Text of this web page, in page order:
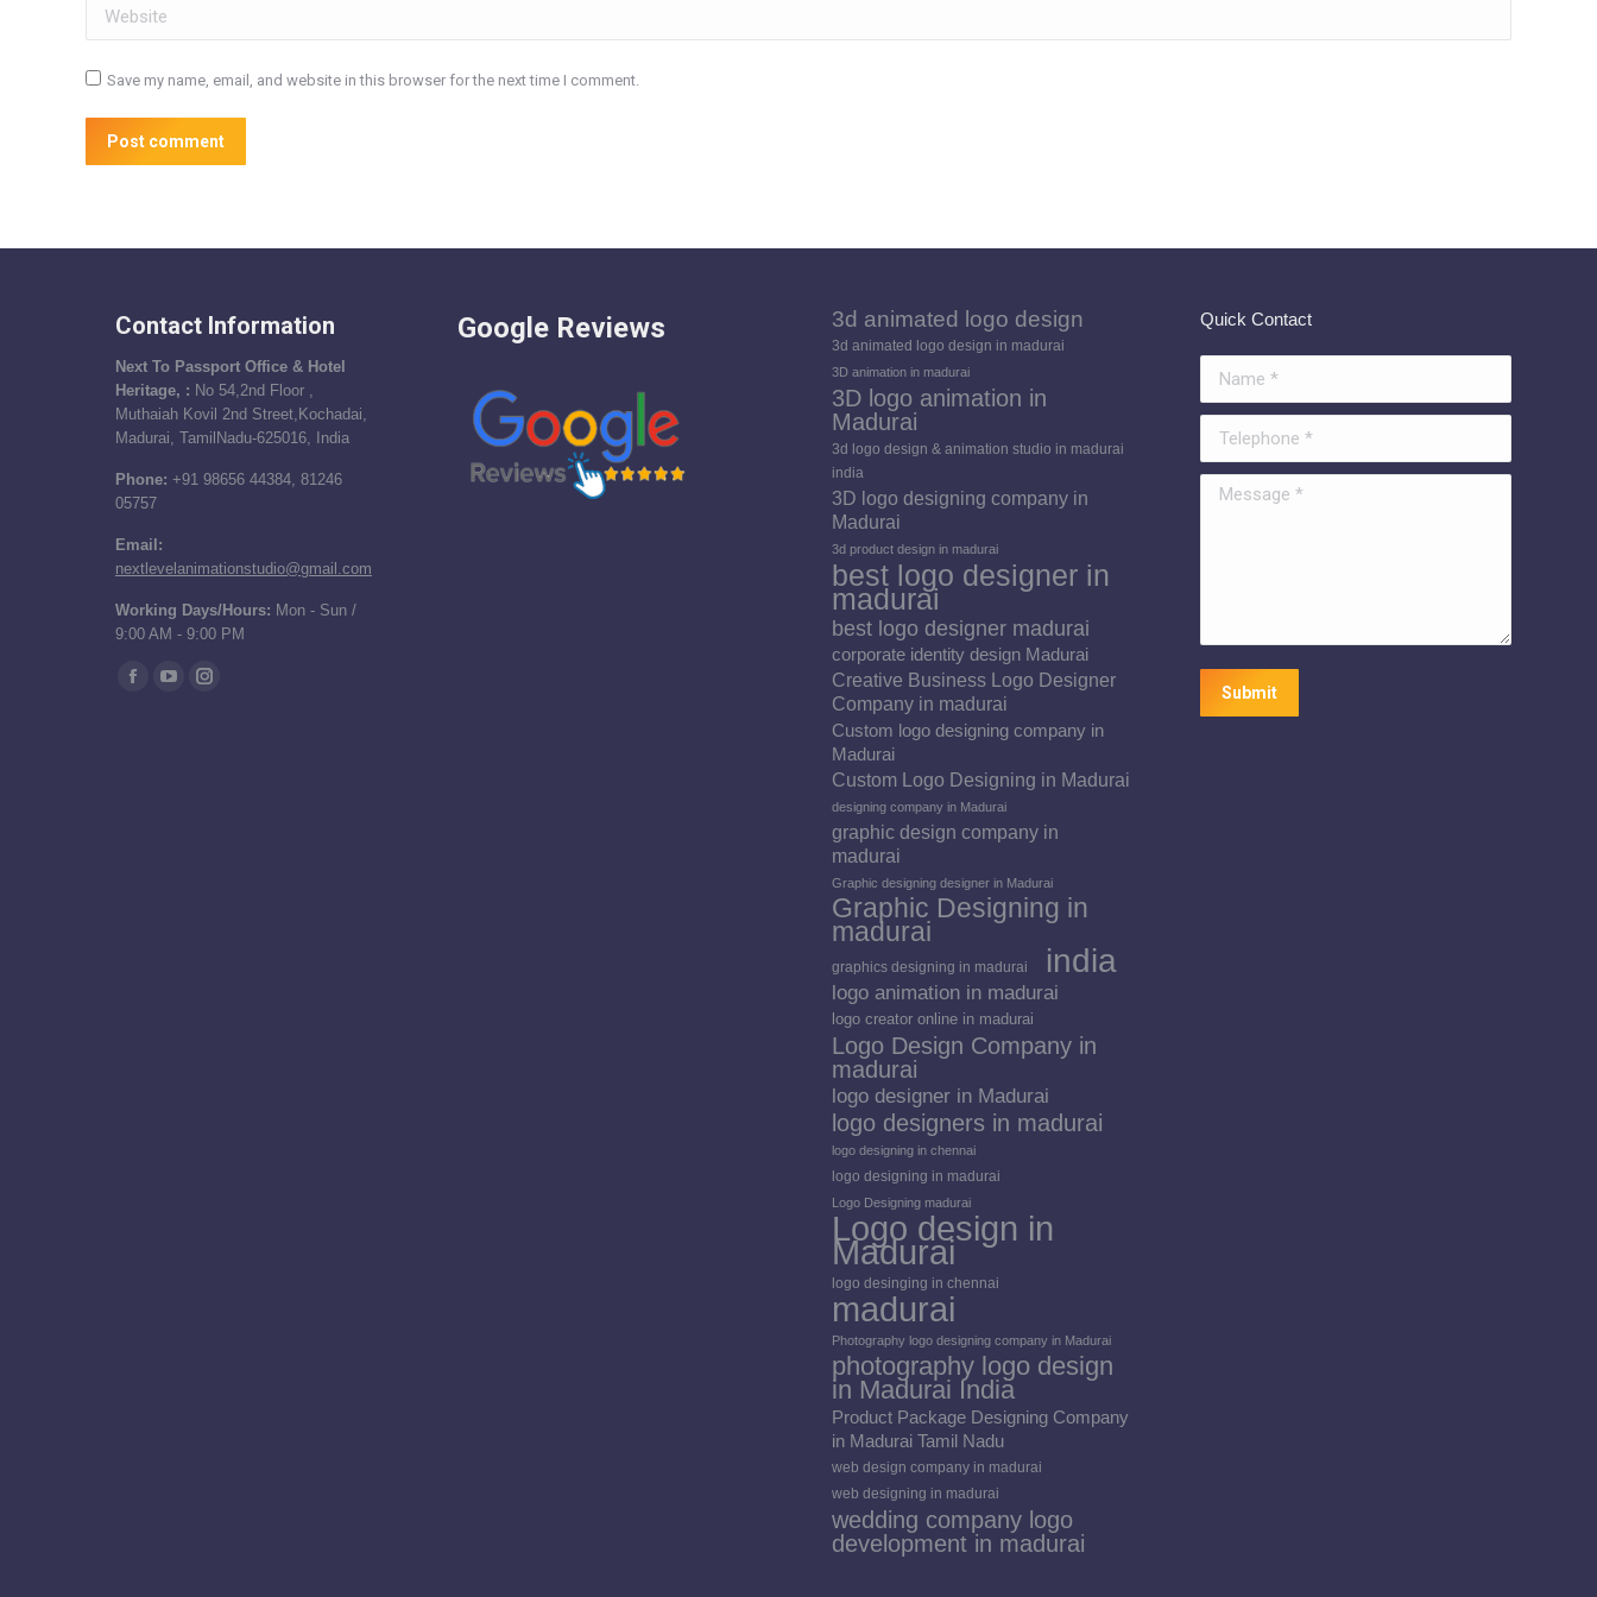
Website
Save my name, email, and website in this browser for the next time I comment.
Post comment
Contact Information
Next To Passport Office & Hotel
Heritage, : No 54,2nd Floor ,
Muthaiah Kovil 2nd Street,Kochadai,
Madurai, TamilNadu-625016, India
Phone: +91 98656 44384, 81246
05757
Email:
nextlevelanimationstudio@gmail.com
Working Days/Hours: Mon - Sun /
9:00 AM - 9:00 PM
Find us on:
FacebookYouTubeInstagram
Google Reviews 3d animated logo design
3d animated logo design in madurai
3D animation in madurai
3D logo animation in
Madurai
3d logo design & animation studio in madurai
india
3D logo designing company in
Madurai
3d product design in madurai
best logo designer in
madurai
best logo designer madurai
corporate identity design Madurai
Creative Business Logo Designer
Company in madurai
Custom logo designing company in
Madurai
Custom Logo Designing in Madurai
designing company in Madurai
graphic design company in
madurai
Graphic designing designer in Madurai
Graphic Designing in
madurai
graphics designing in madurai india
logo animation in madurai
logo creator online in madurai
Logo Design Company in
madurai
logo designer in Madurai
logo designers in madurai
logo designing in chennai
logo designing in madurai
Logo Designing madurai
Logo design in
Madurai
logo desinging in chennai
madurai
Photography logo designing company in Madurai
photography logo design
in Madurai India
Product Package Designing Company
in Madurai Tamil Nadu
web design company in madurai
web designing in madurai
wedding company logo
development in madurai
Quick Contact
Message *
Submit